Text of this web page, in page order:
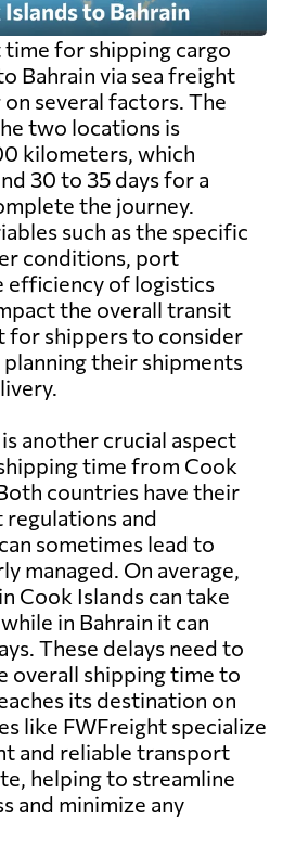
for shipping cargo
Bahrain via sea freight
several factors. The
two locations is
kilometers, which
30 to 35 days for a
the journey.
such as the specific
conditions, port
efficiency of logistics
the overall transit
for shippers to consider
their shipments
another crucial aspect
time from Cook
countries have their
and
sometimes lead to
managed. On average,
Cook Islands can take
in Bahrain it can
These delays need to
overall shipping time to
its destination on
like FWFreight specialize
and reliable transport
helping to streamline
and minimize any